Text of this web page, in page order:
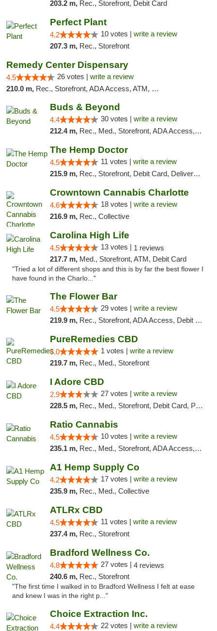
203.2 m, Rec., Storefront, Debit Card
Perfect Plant
4.2 10 votes | write a review
207.3 m, Rec., Storefront
Remedy Center Dispensary
4.5 26 votes | write a review
210.0 m, Rec., Storefront, ADA Access, ATM, Debit Card
Buds & Beyond
4.4 30 votes | write a review
212.4 m, Rec., Med., Storefront, ADA Access, ATM, Debit Card, Pickup
The Hemp Doctor
4.5 11 votes | write a review
215.9 m, Rec., Storefront, Debit Card, Delivery, Pickup
Crowntown Cannabis Charlotte
4.6 18 votes | write a review
216.9 m, Rec., Collective
Carolina High Life
4.5 13 votes | 1 reviews
217.7 m, Med., Storefront, ATM, Debit Card
"Tried a lot of different shops and this is by far the best flower I
have found in the Charlo..."
The Flower Bar
4.5 29 votes | write a review
219.9 m, Rec., Storefront, ADA Access, Debit Card, Delivery, Pickup
PureRemedies CBD
5.0 1 votes | write a review
219.7 m, Rec., Med., Storefront
I Adore CBD
2.9 27 votes | write a review
228.5 m, Rec., Med., Storefront, Debit Card, Pickup
Ratio Cannabis
4.5 10 votes | write a review
235.1 m, Rec., Med., Storefront, ADA Access, ATM, Debit Card, Pickup
A1 Hemp Supply Co
4.2 17 votes | write a review
235.9 m, Rec., Med., Collective
ATLRx CBD
4.5 11 votes | write a review
237.4 m, Rec., Storefront
Bradford Wellness Co.
4.8 27 votes | 4 reviews
240.6 m, Rec., Storefront
"The first time I walked in to Bradford Wellness I felt at ease
and knew I was in the right p..."
Choice Extraction Inc.
4.4 22 votes | write a review